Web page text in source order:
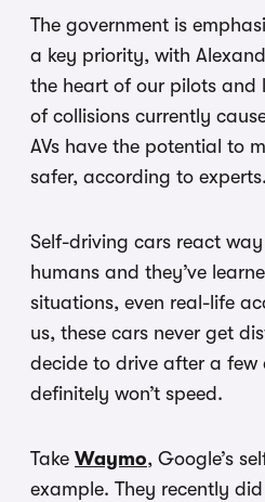
The government is
a key priority, with
the heart of our pilots and
of collisions currently
AVs have the potential to
safer, according to experts.
Self-driving cars react
humans and they’ve
situations, even real-life
us, these cars never get
decide to drive after a few
definitely won’t speed.
Take Waymo, Google’s
example. They recently